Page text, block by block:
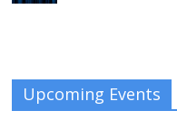
Upcoming Events